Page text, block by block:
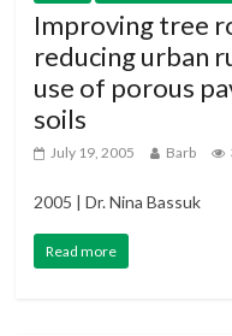
Improving tree
reducing urban
use of porous
soils
July 19, 2005 Barb
2005 | Dr. Nina Bassuk
Read more